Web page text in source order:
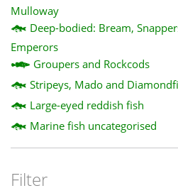
Mulloway
Deep-bodied: Bream,
Emperors
Groupers and Rockcods
Stripeys, Mado and
Large-eyed reddish fish
Marine fish uncategorised
Filter